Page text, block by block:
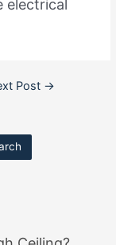
electrical
Post →